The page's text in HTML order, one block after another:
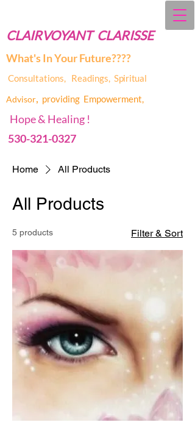
CLAIRVOYANT CLARISSE
What's In Your Future????
Consultations, Readings, Spiritual
Advisor, providing Empowerment,
Hope & Healing !
530-321-0327
Home All Products
All Products
5 products Filter & Sort